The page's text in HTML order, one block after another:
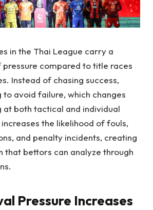
in the Thai League carry a
compared to title races
Instead of chasing success,
avoid failure, which changes
at both tactical and individual
the likelihood of fouls,
and penalty incidents, creating
that bettors can analyze through
Pressure Increases